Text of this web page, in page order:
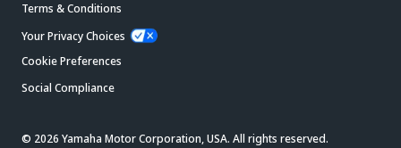
Terms & Conditions
Your Privacy Choices
Cookie Preferences
Social Compliance
© 2026 Yamaha Motor Corporation, USA. All rights reserved.